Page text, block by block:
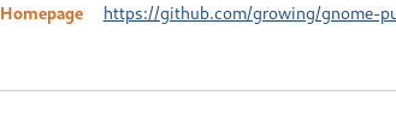
https://github.com/growing/gnome-